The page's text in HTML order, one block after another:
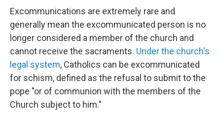
Excommunications are extremely rare and
generally mean the excommunicated person is no
longer considered a member of the church and
cannot receive the sacraments. Under the church's
legal system, Catholics can be excommunicated
for schism, defined as the refusal to submit to the
pope "or of communion with the members of the
Church subject to him."